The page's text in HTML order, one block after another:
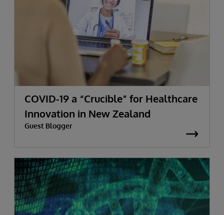
COVID-19 a “Crucible” for Healthcare
Innovation in New Zealand
Guest Blogger